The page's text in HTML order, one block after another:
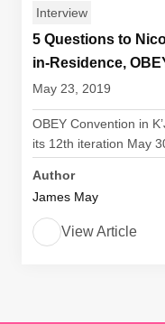
Interview
5 Questions to
in-Residence,
May 23, 2019
OBEY Convention in
its 12th iteration May
Author
James May
View Article